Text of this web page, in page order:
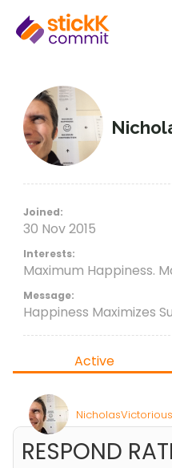
Joined:
30 Nov 2015
Interests:
Maximum Happiness.
Message:
Happiness Maximizes
Active
NicholasVictorious
RESPOND